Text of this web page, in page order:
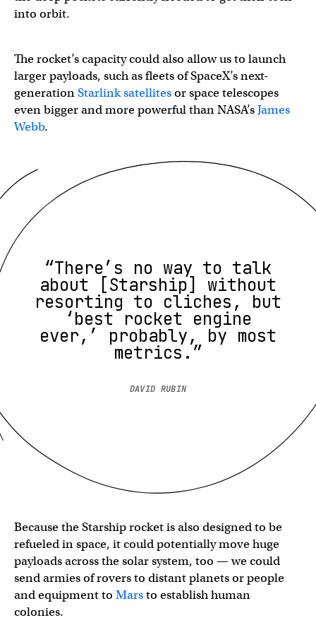
into orbit.
The rocket’s capacity could also allow us to launch
larger payloads, such as fleets of SpaceX’s next-
generationStarlink satellitesor space telescopes
even bigger and more powerful than NASA’sJames
Webb.
“There’s no way to talk
about [Starship] without
resorting to cliches, but
‘best rocket engine
ever,’ probably, by most
metrics.”
DAVID RUBIN
Because the Starship rocket is also designed to be
refueled in space, it could potentially move huge
payloads across the solar system, too — we could
send armies of rovers to distant planets or people
and equipment to Marsto establish human
colonies.